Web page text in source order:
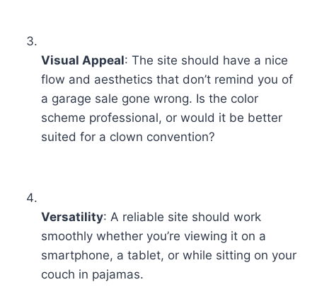
Visual Appeal: The site should have a nice
flow and aesthetics that don’t remind you of
a garage sale gone wrong. Is the color
scheme professional, or would it be better
suited for a clown convention?
Versatility: A reliable site should work
smoothly whether you’re viewing it on a
smartphone, a tablet, or while sitting on your
couch in pajamas.